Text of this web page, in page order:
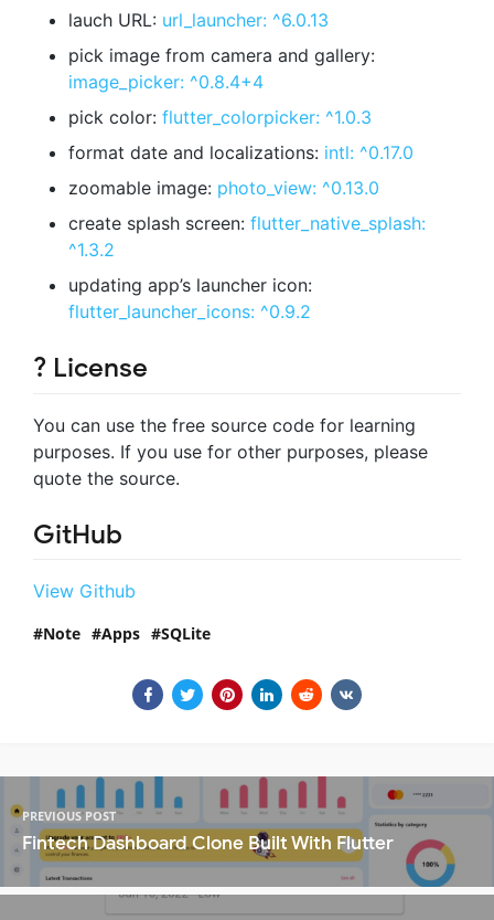
lauch URL: url_launcher: ^6.0.13
pick image from camera and gallery:
image_picker: ^0.8.4+4
pick color: flutter_colorpicker: ^1.0.3
format date and localizations: intl: ^0.17.0
zoomable image: photo_view: ^0.13.0
create splash screen: flutter_native_splash:
^1.3.2
updating app’s launcher icon:
flutter_launcher_icons: ^0.9.2
? License
You can use the free source code for learning
purposes. If you use for other purposes, please
quote the source.
GitHub
View Github
Note Apps SQLite
PREVIOUS POST
Fintech Dashboard Clone Built With Flutter